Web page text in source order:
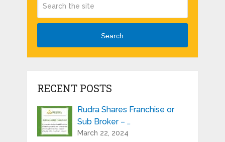
Search
RECENT POSTS
Rudra Shares Franchise or
Sub Broker – …
March 22, 2024